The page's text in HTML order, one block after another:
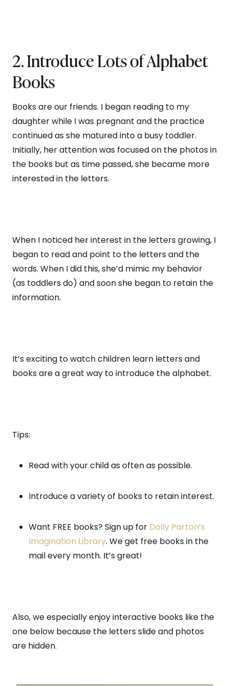
2. Introduce Lots of Alphabet
Books
Books are our friends. I began reading to my
daughter while I was pregnant and the practice
continued as she matured into a busy toddler.
Initially, her attention was focused on the photos in
the books but as time passed, she became more
interested in the letters.
When I noticed her interest in the letters growing, I
began to read and point to the letters and the
words. When I did this, she’d mimic my behavior
(as toddlers do) and soon she began to retain the
information.
It’s exciting to watch children learn letters and
books are a great way to introduce the alphabet.
Tips:
Read with your child as often as possible.
Introduce a variety of books to retain interest.
Want FREE books? Sign up for Dolly Parton’s
Imagination Library. We get free books in the
mail every month. It’s great!
Also, we especially enjoy interactive books like the
one below because the letters slide and photos
are hidden.